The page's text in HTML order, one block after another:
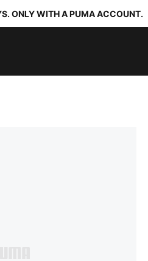
ONLY WITH A PUMA ACCOUNT.